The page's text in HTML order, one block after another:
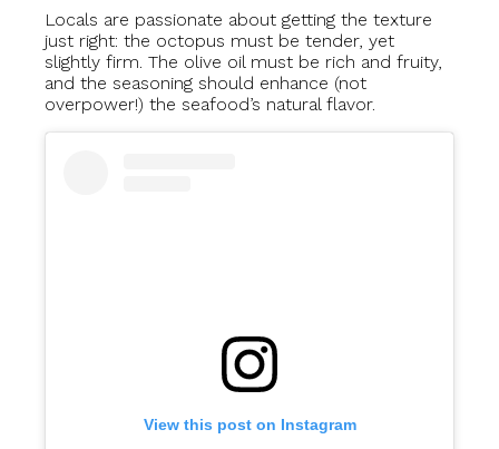
Locals are passionate about getting the texture
just right: the octopus must be tender, yet
slightly firm. The olive oil must be rich and fruity,
and the seasoning should enhance (not
overpower!) the seafood’s natural flavor.
View this post on Instagram